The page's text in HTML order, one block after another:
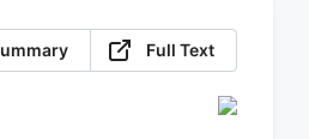
Full Text